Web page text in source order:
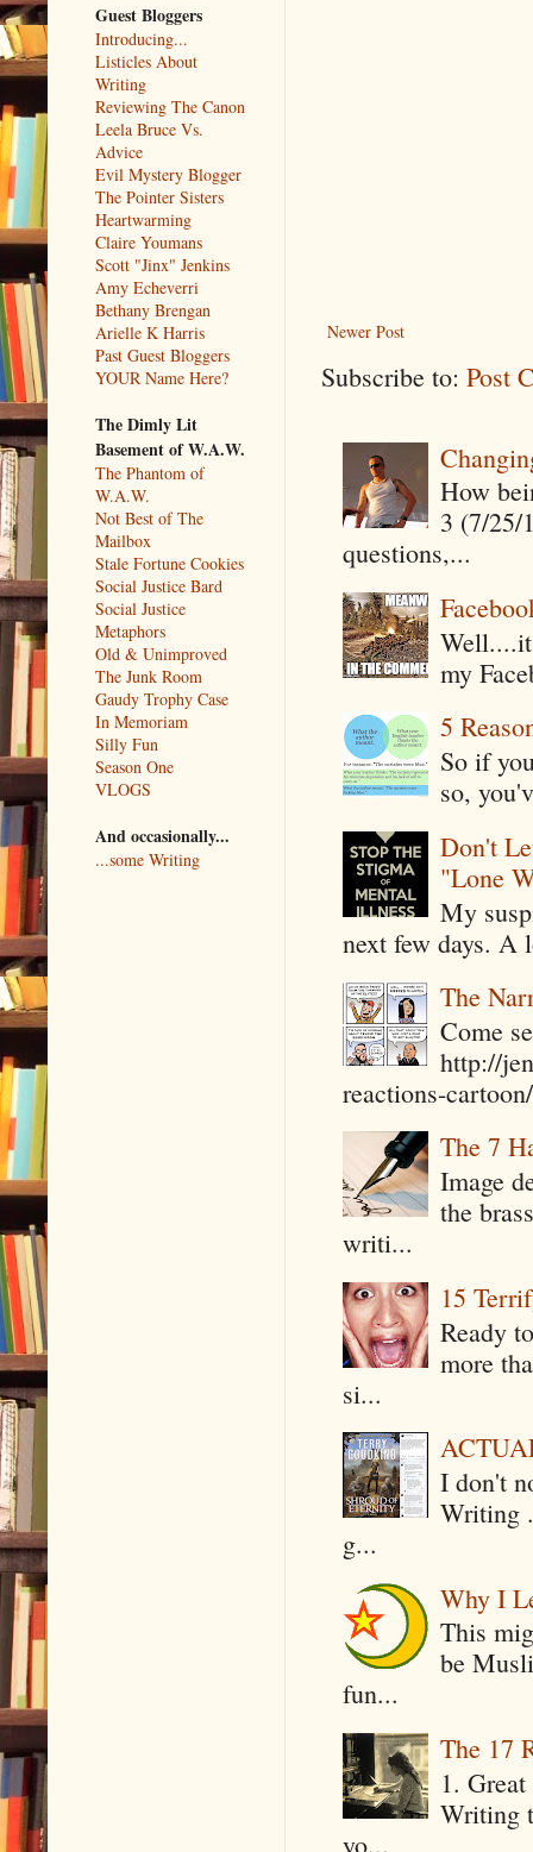
Newer Post
Subscribe to: Post
How
3 (7/25/
questions,...
my
5
So if
so,
Don't
"Lone
My
next few days. A
The
Come
http://
reactions-
The 7
Image
the
writi...
15
Ready
more
si...
I don't
Writing
g...
Why I
This
be
fun...
The 17
1.
Writing
yo...
Guest Bloggers
Introducing...
Listicles About
Writing
Reviewing The Canon
Leela Bruce Vs.
Advice
Evil Mystery Blogger
The Pointer Sisters
Heartwarming
Claire Youmans
Scott "Jinx" Jenkins
Amy Echeverri
Bethany Brengan
Arielle K Harris
Past Guest Bloggers
YOUR Name Here?
The Dimly Lit
Basement of W.A.W.
The Phantom of
W.A.W.
Not Best of The
Mailbox
Stale Fortune Cookies
Social Justice Bard
Social Justice
Metaphors
Old & Unimproved
The Junk Room
Gaudy Trophy Case
In Memoriam
Silly Fun
Season One
VLOGS
And occasionally...
...some Writing